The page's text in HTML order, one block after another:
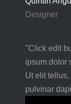
Designer
"Click edit
ipsum dolor
Ut elit
pulvinar